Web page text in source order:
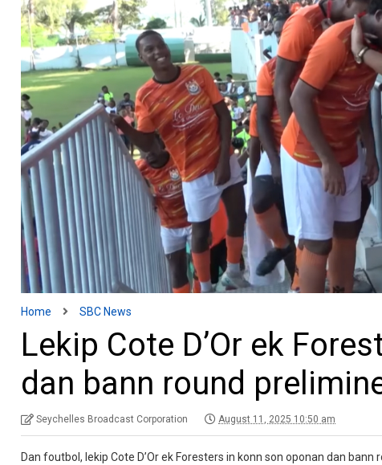
Home SBC News
Lekip Cote D’Or ek
dan bann round
Seychelles Broadcast Corporation August 11, 2025 10:50 am
Dan foutbol, lekip Cote D’Or ek Foresters in konn son oponan dan